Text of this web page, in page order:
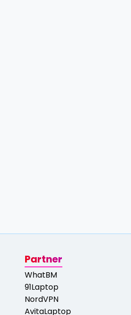
Partner
WhatBM
91Laptop
NordVPN
AvitaLaptop